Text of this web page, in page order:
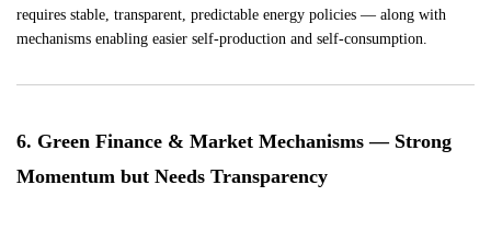
requires stable, transparent, predictable energy policies — along with
mechanisms enabling easier self-production and self-consumption.
6. Green Finance & Market Mechanisms — Strong
Momentum but Needs Transparency